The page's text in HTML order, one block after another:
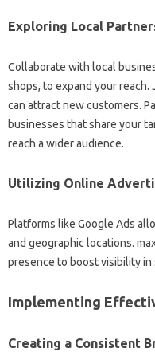
Exploring Local
Collaborate with local
shops, to expand your
can attract new customers.
businesses that share your
reach a wider audience.
Utilizing Online
Platforms like Google Ads
and geographic locations.
presence to boost visibility in
Implementing
Creating a Consistent